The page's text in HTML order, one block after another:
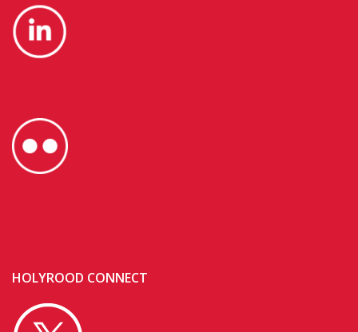
HOLYROOD CONNECT